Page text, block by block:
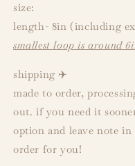
size:
length- 8in (including
smallest loop is around
shipping ✈️
made to order,
out. if you need it
option and leave note
order for you!